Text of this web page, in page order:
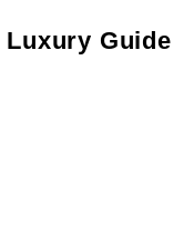
Guide